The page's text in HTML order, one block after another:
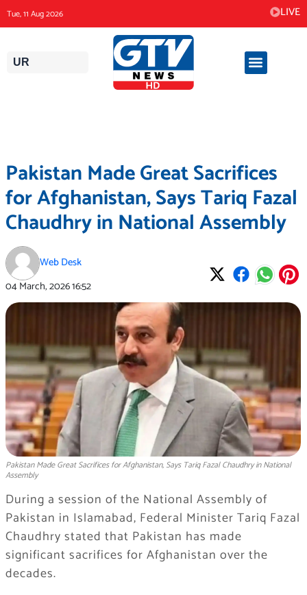
content
Tue, 11 Aug 2026 LIVE
UR
Pakistan Made Great Sacrifices
for Afghanistan, Says Tariq Fazal
Chaudhry in National Assembly
Web Desk
04 March, 202616:52
Pakistan Made Great Sacrifices for Afghanistan, Says Tariq Fazal Chaudhry in National
Assembly
During a session of the National Assembly of
Pakistan in Islamabad, Federal Minister Tariq Fazal
Chaudhry stated that Pakistan has made
significant sacrifices for Afghanistan over the
decades.